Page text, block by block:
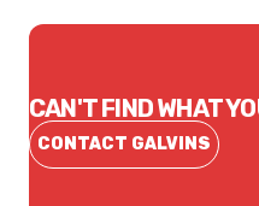
CAN'T FIND WHAT
CONTACT GALVINS